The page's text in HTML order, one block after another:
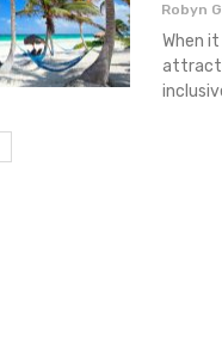
Robyn
When